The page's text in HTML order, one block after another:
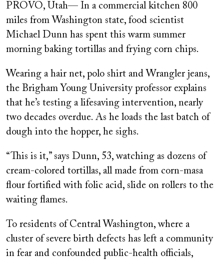
PROVO, Utah— In a commercial kitchen 800
miles from Washington state, food scientist
Michael Dunn has spent this warm summer
morning baking tortillas and frying corn chips.
Wearing a hair net, polo shirt and Wrangler jeans,
the Brigham Young University professor explains
that he’s testing a lifesaving intervention, nearly
two decades overdue. As he loads the last batch of
dough into the hopper, he sighs.
“This is it,” says Dunn, 53, watching as dozens of
cream-colored tortillas, all made from corn-masa
flour fortified with folic acid, slide on rollers to the
waiting flames.
To residents of Central Washington, where a
cluster of severe birth defects has left a community
in fear and confounded public-health officials,